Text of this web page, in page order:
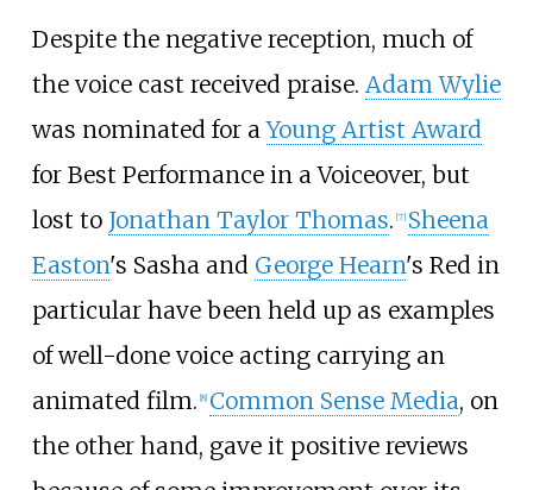
Despite the negative reception, much of
the voice cast received praise. Adam Wylie
was nominated for aYoung Artist Award
for Best Performance in a Voiceover, but
lost to Jonathan Taylor Thomas. [7] Sheena
Easton's Sasha and George Hearn's Red in
particular have been held up as examples
of well-done voice acting carrying an
animated film. [8] Common Sense Media, on
the other hand, gave it positive reviews